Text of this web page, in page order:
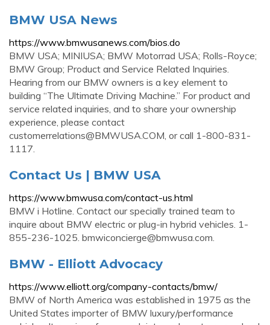
BMW USA News
https://www.bmwusanews.com/bios.do
BMW USA; MINIUSA; BMW Motorrad USA; Rolls-Royce;
BMW Group; Product and Service Related Inquiries.
Hearing from our BMW owners is a key element to
building “The Ultimate Driving Machine.” For product and
service related inquiries, and to share your ownership
experience, please contact
customerrelations@BMWUSA.COM, or call 1-800-831-
1117.
Contact Us | BMW USA
https://www.bmwusa.com/contact-us.html
BMW i Hotline. Contact our specially trained team to
inquire about BMW electric or plug-in hybrid vehicles. 1-
855-236-1025. bmwiconcierge@bmwusa.com.
BMW - Elliott Advocacy
https://www.elliott.org/company-contacts/bmw/
BMW of North America was established in 1975 as the
United States importer of BMW luxury/performance